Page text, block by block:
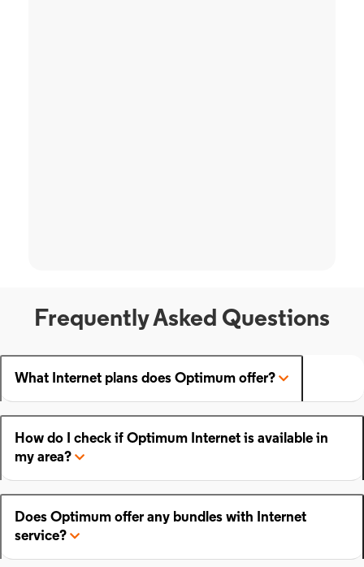
Frequently Asked Questions
What Internet plans does Optimum offer?
How do I check if Optimum Internet is available in
my area?
Does Optimum offer any bundles with Internet
service?